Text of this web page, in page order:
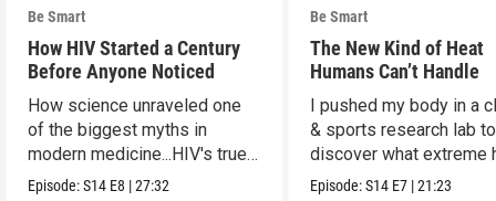
Be Smart
How HIV Started a Century
Before Anyone Noticed
How science unraveled one
of the biggest myths in
modern medicine...HIV's true
origins.
Episode:S14 E8 |27:32
Be Smart
The New Kind of Heat
Humans Can’t Handle
I pushed my body in a
& sports research lab to
discover what extreme
really does to us.
Episode:S14 E7 |21:23